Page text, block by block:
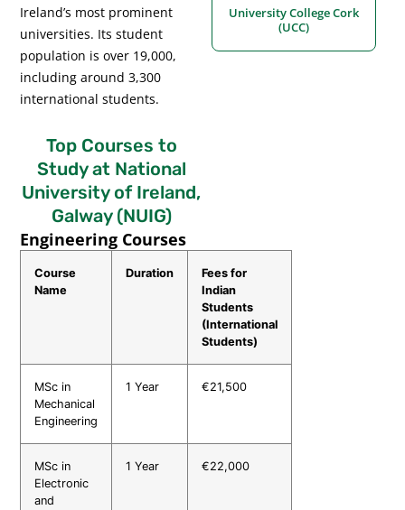
Ireland’s most prominent
universities. Its student
population is over 19,000,
including around 3,300
international students.
Top Courses to
Study at National
University of Ireland,
Galway (NUIG)
Engineering Courses
Course
Name
Duration
Fees for
Indian
Students
(International
Students)
MSc in
Mechanical
Engineering
1 Year €21,500
MSc in
Electronic
and
1 Year €22,000
University College Cork
(UCC)